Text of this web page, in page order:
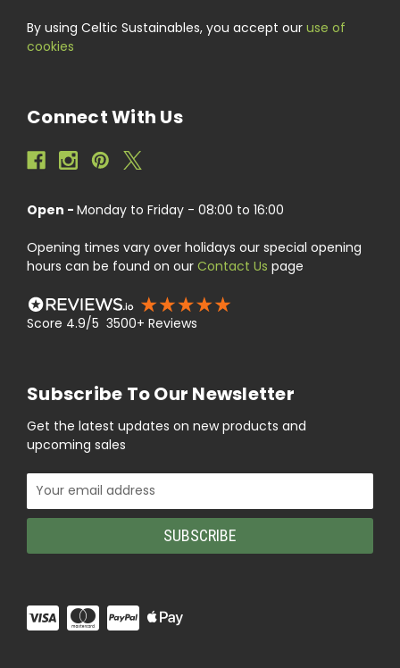
By using Celtic Sustainables, you accept our use of
cookies
Connect With Us
Open - Monday to Friday - 08:00 to 16:00
Opening times vary over holidays our special opening
hours can be found on our Contact Us page
Score 4.9/5 3500+ Reviews
Subscribe To Our Newsletter
Get the latest updates on new products and
upcoming sales
Email
Address